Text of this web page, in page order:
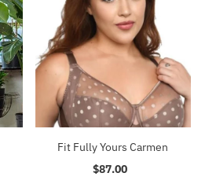
Fit Fully Yours Carmen
Regular
$87.00